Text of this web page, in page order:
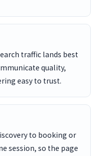
traffic lands best
quality,
easy to trust.
to booking or
session, so the page